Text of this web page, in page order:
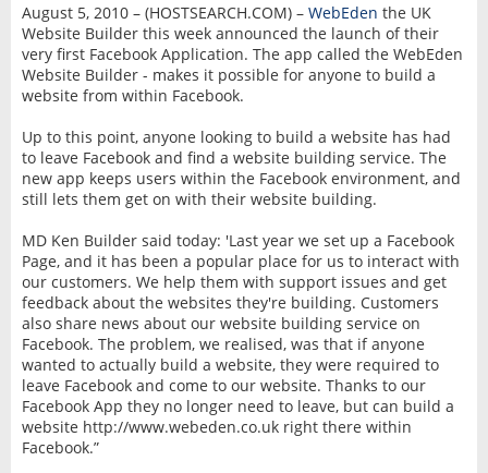
August 5, 2010 – (HOSTSEARCH.COM) – WebEden the UK
Website Builder this week announced the launch of their
very first Facebook Application. The app called the WebEden
Website Builder - makes it possible for anyone to build a
website from within Facebook.
Up to this point, anyone looking to build a website has had
to leave Facebook and find a website building service. The
new app keeps users within the Facebook environment, and
still lets them get on with their website building.
MD Ken Builder said today: 'Last year we set up a Facebook
Page, and it has been a popular place for us to interact with
our customers. We help them with support issues and get
feedback about the websites they're building. Customers
also share news about our website building service on
Facebook. The problem, we realised, was that if anyone
wanted to actually build a website, they were required to
leave Facebook and come to our website. Thanks to our
Facebook App they no longer need to leave, but can build a
website http://www.webeden.co.uk right there within
Facebook.”